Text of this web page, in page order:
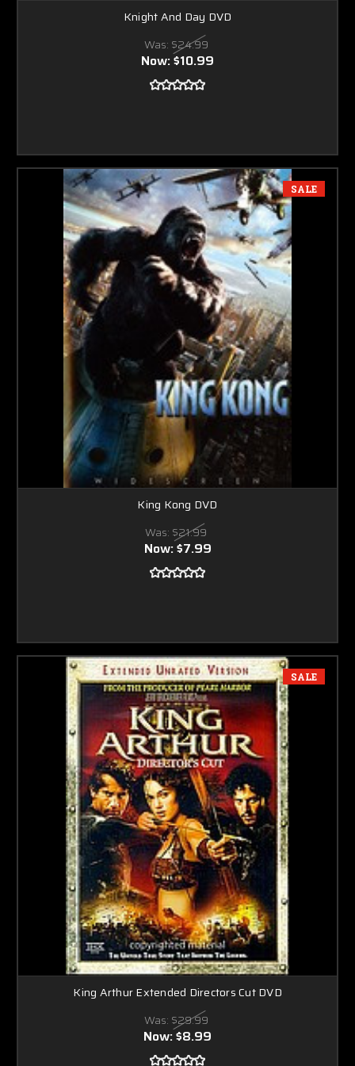
Knight And Day DVD
Was: $24.99
Now:$10.99
SALE
King Kong DVD
Was: $21.99
Now:$7.99
SALE
King Arthur Extended Directors Cut DVD
Was: $29.99
Now:$8.99